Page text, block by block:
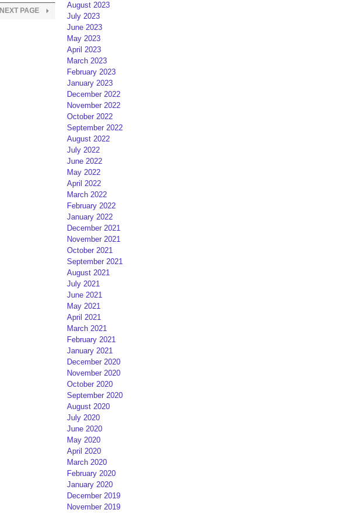
NEXT PAGE
August 2023
July 2023
June 2023
May 2023
April 2023
March 2023
February 2023
January 2023
December 2022
November 2022
October 2022
September 2022
August 2022
July 2022
June 2022
May 2022
April 2022
March 2022
February 2022
January 2022
December 2021
November 2021
October 2021
September 2021
August 2021
July 2021
June 2021
May 2021
April 2021
March 2021
February 2021
January 2021
December 2020
November 2020
October 2020
September 2020
August 2020
July 2020
June 2020
May 2020
April 2020
March 2020
February 2020
January 2020
December 2019
November 2019